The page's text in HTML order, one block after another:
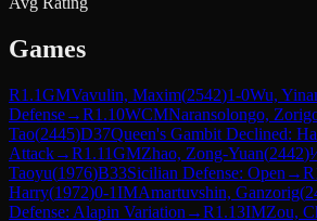
Games
R1.1GMVavulin, Maxim(2542)1-0Wu,
Defense→R1.10WCMNaransolongo,
Tao(2445)D37Queen's Gambit Declined:
Attack→R1.11GMZhao, Zong-Yuan(2442)
Taoyu(1976)B33Sicilian Defense: Open →R
Harry(1972)0-1IMAmartuvshin, Ganzorig(
Defense: Alapin Variation →R1.13IMZou,